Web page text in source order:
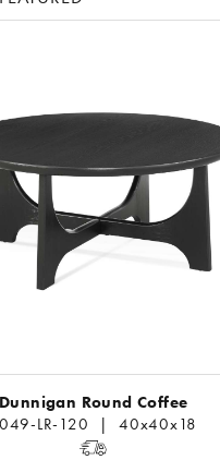
Dunnigan Round Coffee
LR-120 | 40x40x18